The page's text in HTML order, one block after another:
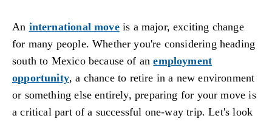
An international moveis a major, exciting change
for many people. Whether you're considering heading
south to Mexico because of anemployment
opportunity, a chance to retire in a new environment
or something else entirely, preparing for your move is
a critical part of a successful one-way trip. Let's look